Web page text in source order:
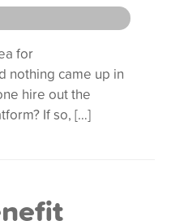
for
nothing came up in
hire out the
If so, […]